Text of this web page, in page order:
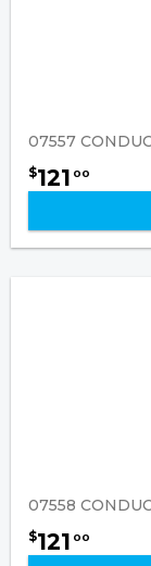
07557
$121 00
07558
$121 00